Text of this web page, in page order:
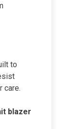
to
care.
blazer